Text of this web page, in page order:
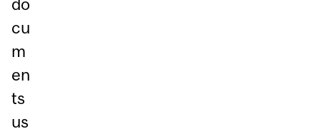
cu
m
en
ts
us